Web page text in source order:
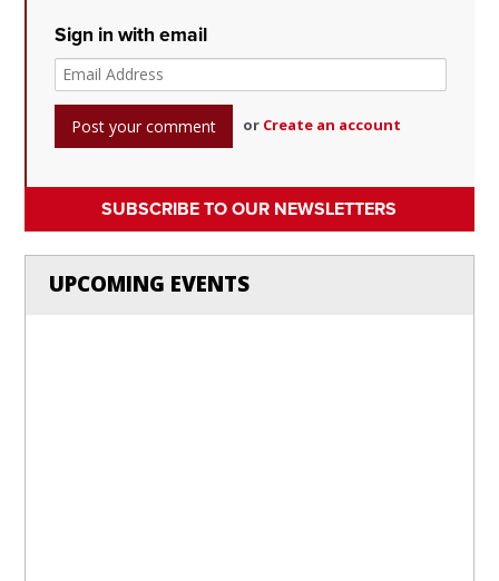
Sign in with email
or Create an account
SUBSCRIBE TO OUR NEWSLETTERS
UPCOMING EVENTS